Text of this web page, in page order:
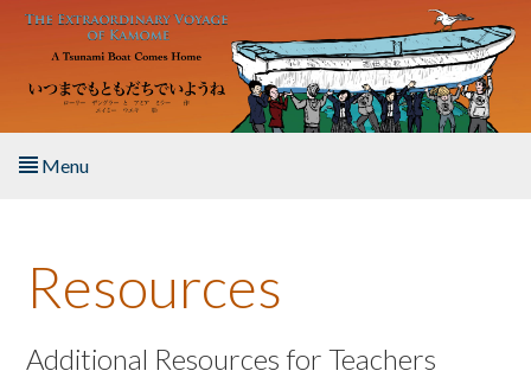
Skip to main content
Menu
About the Book
Listen to the Book
Resources
Additional Resources for Teachers